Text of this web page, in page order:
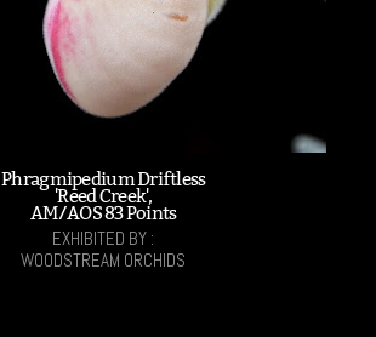
Phragmipedium Driftless
'Reed Creek',
AM/AOS 83 Points
EXHIBITED BY :
WOODSTREAM ORCHIDS